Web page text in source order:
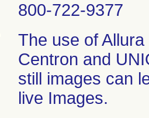
800-722-9377
The use of Allura
Centron and
still images can
live Images.